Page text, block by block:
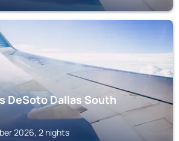
DeSoto Dallas South
2026, 2 nights